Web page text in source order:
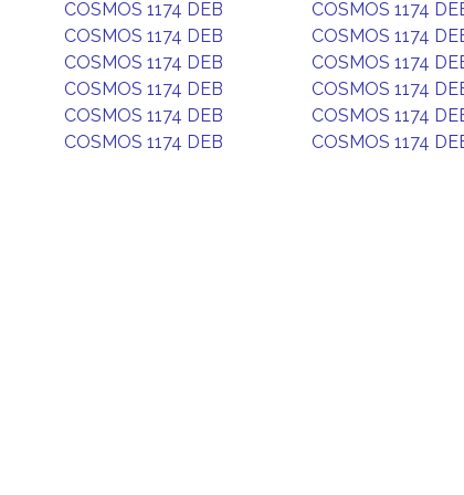
COSMOS 1174 DEB
COSMOS 1174
COSMOS 1174 DEB
COSMOS 1174
COSMOS 1174 DEB
COSMOS 1174
COSMOS 1174 DEB
COSMOS 1174
COSMOS 1174 DEB
COSMOS 1174
COSMOS 1174 DEB
COSMOS 1174